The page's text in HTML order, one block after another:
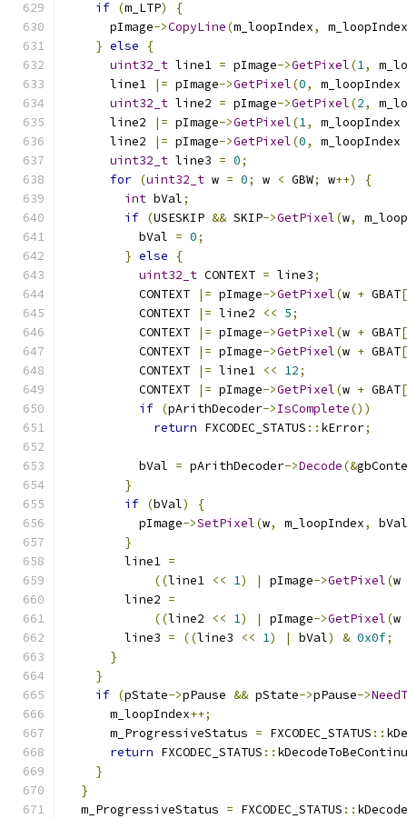
if (m_LTP)
{
      pImage
->CopyLine(m_loopIndex,
} else
{
uint32_t line1 = pImage->GetPixel(1,
      line1
|= pImage->GetPixel(0,
m_loopIndex
uint32_t line2 = pImage->GetPixel(2,
      line2
|= pImage->GetPixel(1,
m_loopIndex
      line2
|= pImage->GetPixel(0,
m_loopIndex
uint32_t line3 = 0;
for (uint32_t w = 0; w < GBW; w++)
{
int bVal;
if (USESKIP && SKIP->GetPixel(w,
          bVal
= 0;
} else
{
uint32_t CONTEXT = line3;
          CONTEXT
|= pImage->GetPixel(w + GBAT[
          CONTEXT
|= line2 << 5;
          CONTEXT
|= pImage->GetPixel(w + GBAT[
          CONTEXT
|= pImage->GetPixel(w + GBAT[
          CONTEXT
|= line1 << 12;
          CONTEXT
|= pImage->GetPixel(w + GBAT[
if (pArithDecoder->IsComplete())
return FXCODEC_STATUS :: kError;
          bVal
= pArithDecoder->Decode(&
}
if (bVal)
{
          pImage
->SetPixel(w, m_loopIndex,
bVal
}
        line1
=
((line1 << 1) | pImage->GetPixel(w
        line2
=
((line2 << 1) | pImage->GetPixel(w
        line3
= ((line3 << 1) | bVal) & 0x0f;
}
}
if (pState->pPause && pState->pPause->
      m_loopIndex
++;
      m_ProgressiveStatus
= FXCODEC_STATUS ::
return FXCODEC_STATUS ::
}
}
  m_ProgressiveStatus
= FXCODEC_STATUS ::